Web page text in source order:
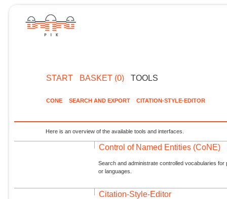
START BASKET (0) TOOLS
CONE SEARCH AND EXPORT CITATION-STYLE-EDITOR
Here is an overview of the available tools and interfaces.
Control of Named Entities (CoNE)
Search and administrate controlled vocabularies
or languages.
Citation-Style-Editor